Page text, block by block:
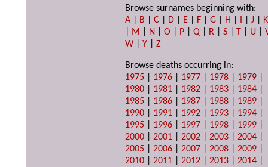
Browse surnames beginning with:
A
B |C D E F |G H I |J
K
M N |O P |Q R |S T U |
W |Y |Z
Browse deaths occurring in:
1975
1976 1977 1978 1979
1980
1981 1982 1983 1984
1985
1986 1987 1988 1989
1990
1991 1992 1993 1994
1995
1996 1997 1998 1999
2000 |2001 |2002 |2003 |2004
2005 |2006 |2007 |2008 |2009
2010 |2011 |2012 |2013 |2014